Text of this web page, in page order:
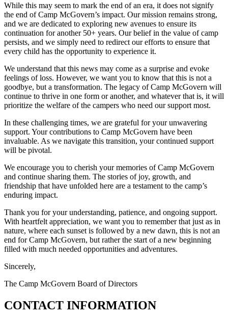
While this may seem to mark the end of an era, it does not signify
the end of Camp McGovern’s impact. Our mission remains strong,
and we are dedicated to exploring new avenues to ensure its
continuation for another 50+ years. Our belief in the value of camp
persists, and we simply need to redirect our efforts to ensure that
every child has the opportunity to experience it.
We understand that this news may come as a surprise and evoke
feelings of loss. However, we want you to know that this is not a
goodbye, but a transformation. The legacy of Camp McGovern will
continue to thrive in one form or another, and whatever that is, it will
prioritize the welfare of the campers who need our support most.
In these challenging times, we are grateful for your unwavering
support. Your contributions to Camp McGovern have been
invaluable. As we navigate this transition, your continued support
will be pivotal.
We encourage you to cherish your memories of Camp McGovern
and continue sharing them. The stories of joy, growth, and
friendship that have unfolded here are a testament to the camp’s
enduring impact.
Thank you for your understanding, patience, and ongoing support.
With heartfelt appreciation, we want you to remember that just as in
nature, where each sunset is followed by a new dawn, this is not an
end for Camp McGovern, but rather the start of a new beginning
filled with much needed opportunities and adventures.
Sincerely,
The Camp McGovern Board of Directors
CONTACT INFORMATION